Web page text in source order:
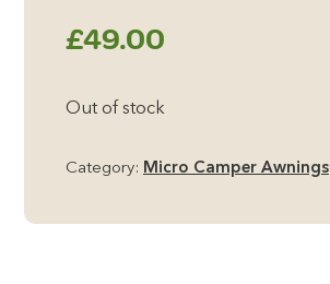
£49.00
Out of stock
Category: Micro Camper Awnings